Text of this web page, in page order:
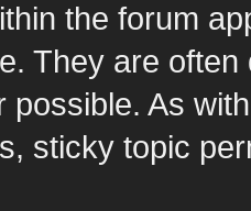
the forum
They are
possible. As
sticky topic